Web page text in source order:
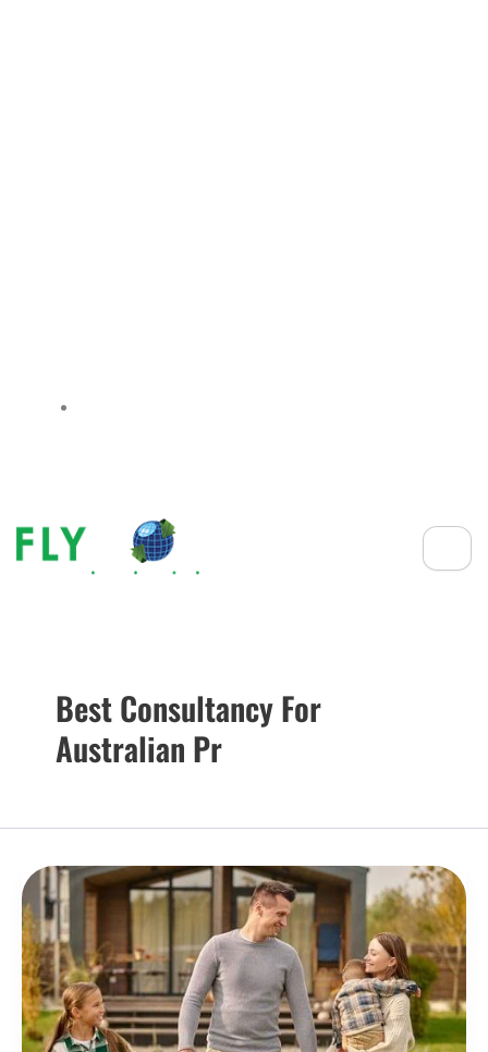
Best Consultancy For
Australian Pr